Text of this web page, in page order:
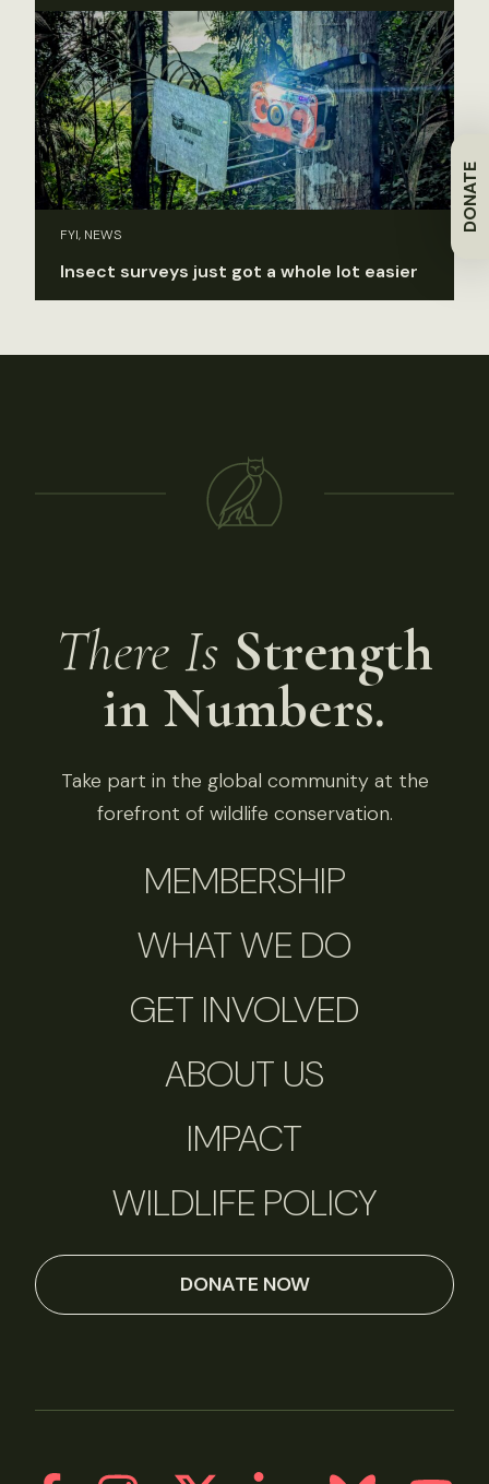
DONATE
FYI, NEWS
Insect surveys just got a whole lot easier
There Is Strength
in Numbers.
Take part in the global community at the
forefront of wildlife conservation.
MEMBERSHIP
WHAT WE DO
GET INVOLVED
ABOUT US
IMPACT
WILDLIFE POLICY
DONATE NOW